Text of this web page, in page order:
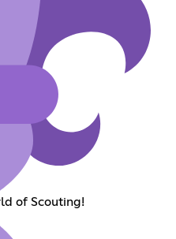
of Scouting!